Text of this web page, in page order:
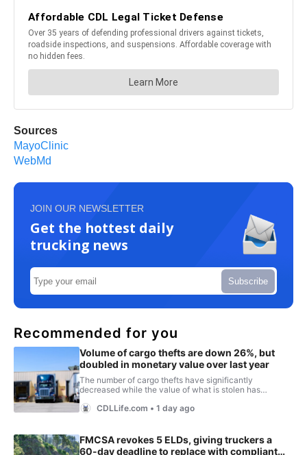
Sources
MayoClinic
WebMd
JOIN OUR NEWSLETTER
Get the hottest daily
trucking news